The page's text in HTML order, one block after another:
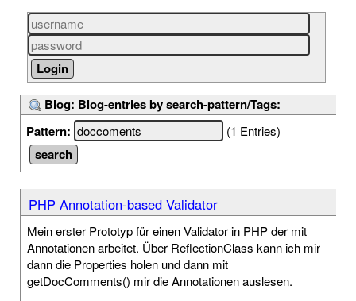
Blog: Blog-entries by search-pattern/Tags:
Pattern:
(1 Entries)
PHP Annotation-based Validator
Mein erster Prototyp für einen Validator in PHP der mit
Annotationen arbeitet. Über ReflectionClass kann ich mir
dann die Properties holen und dann mit
getDocComments() mir die Annotationen auslesen.